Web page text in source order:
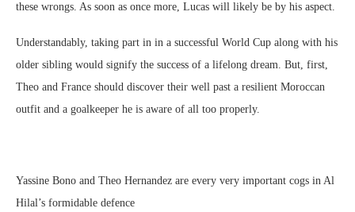
these wrongs. As soon as once more, Lucas will likely be by his aspect.
Understandably, taking part in in a successful World Cup along with his
older sibling would signify the success of a lifelong dream. But, first,
Theo and France should discover their well past a resilient Moroccan
outfit and a goalkeeper he is aware of all too properly.
Yassine Bono and Theo Hernandez are every very important cogs in Al
Hilal’s formidable defence